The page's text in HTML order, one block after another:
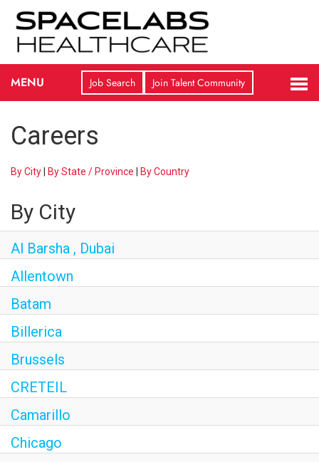
MENU Job Search Join Talent Community
COMPANY OVERVIEW
FEATURED CAREERS
Careers
By City By State / Province By Country
By City
Al Barsha , Dubai
Allentown
Batam
Billerica
Brussels
CRETEIL
Camarillo
Chicago